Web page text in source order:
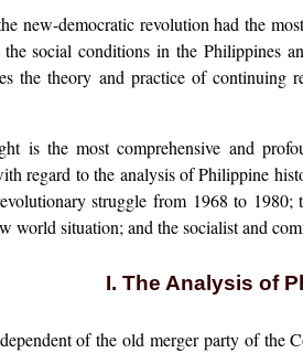
new-democratic revolution had the
social conditions in the Philippines
the theory and practice of continuing
is the most comprehensive and
regard to the analysis of Philippine
struggle from 1968 to
world situation; and the socialist and
I. The Analysis of
of the old merger party of the